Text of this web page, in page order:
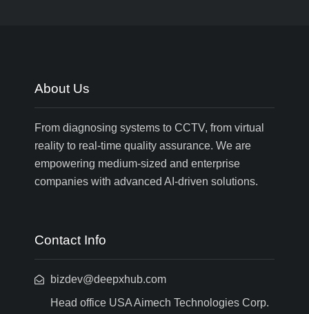
About Us
From diagnosing systems to CCTV, from virtual
reality to real-time quality assurance. We are
empowering medium-sized and enterprise
companies with advanced AI-driven solutions.
Contact Info
bizdev@deepxhub.com
Head office USA Aimech Technologies Corp.